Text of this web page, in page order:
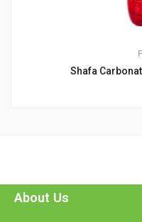
Shafa
About Us